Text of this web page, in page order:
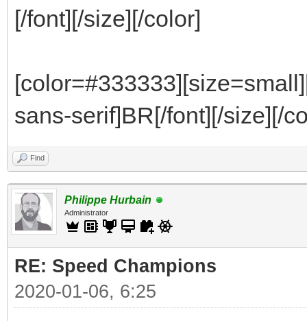
[/font][/size][/color]
sans-serif]BR[/font][/size][/
Find
Philippe Hurbain
Administrator
RE: Speed Champions
2020-01-06, 6:25